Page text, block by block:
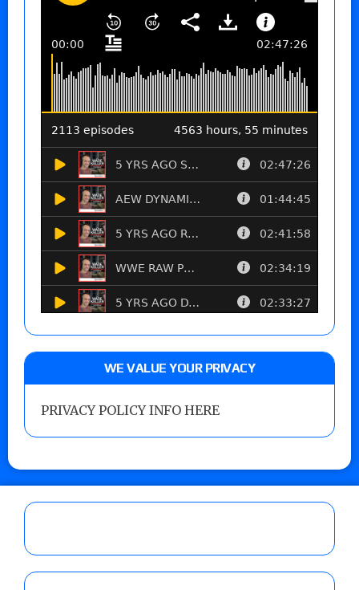
WE VALUE YOUR PRIVACY
PRIVACY POLICY INFO HERE